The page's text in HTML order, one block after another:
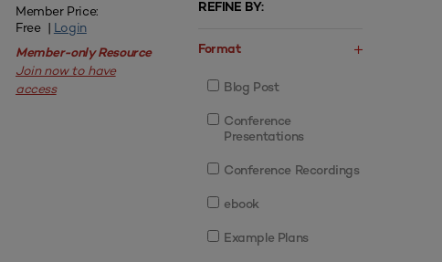
REFINE BY:
Format
Blog Post
Conference
Presentations
Conference Recordings
ebook
Example Plans
Member Price:
Free | Login
Member-only Resource
Join now to have
access